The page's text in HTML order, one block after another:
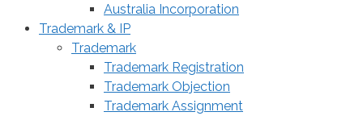
Australia Incorporation
Trademark & IP
Trademark
Trademark Registration
Trademark Objection
Trademark Assignment